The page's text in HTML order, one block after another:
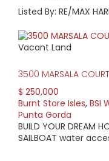
Listed By: RE/MAX
Vacant Land
3500 MARSALA COURT
$ 250,000
Burnt Store Isles, BSI
Punta Gorda
BUILD YOUR DREAM
SAILBOAT water